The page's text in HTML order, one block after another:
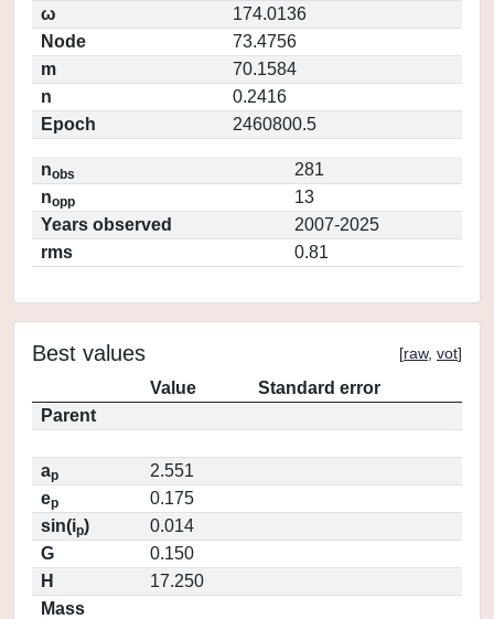
ω
174.0136
Node
73.4756
m
70.1584
n
0.2416
Epoch
2460800.5
nobs
281
nopp
13
Years observed
2007-2025
rms
0.81
Best values [raw, vot]
Value
Standard error
Parent
ap
2.551
ep
0.175
sin(ip)
0.014
G
0.150
H
17.250
Mass